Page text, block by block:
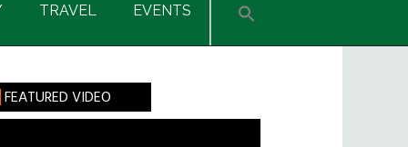
TRAVEL EVENTS
FEATURED VIDEO